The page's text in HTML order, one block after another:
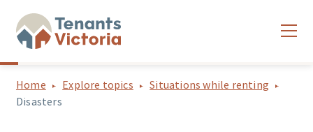
Home Explore topics
Situations while renting
Disasters